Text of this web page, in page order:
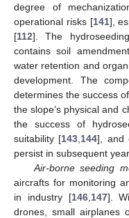
degree of
operational risks [141],
[112]. The
contains soil
water retention and
development. The
determines the success
the slope’s physical and
the success of
suitability [143 144], and
persist in subsequent
Air-borne seeding
aircrafts for monitoring
in industry [146, 147].
drones, small airplanes